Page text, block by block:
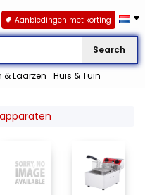
Search
& Laarzen Huis & Tuin
Aanbiedingen met korting